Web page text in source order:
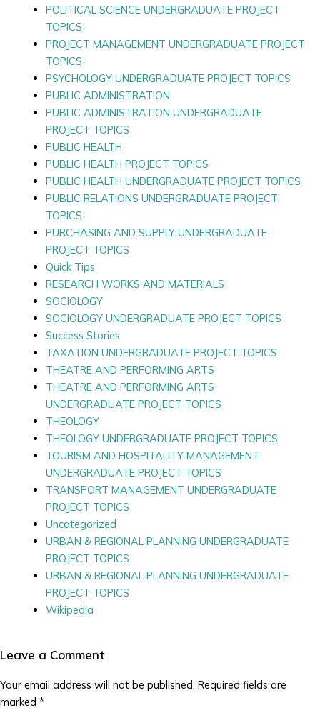
POLITICAL SCIENCE UNDERGRADUATE PROJECT
TOPICS
PROJECT MANAGEMENT UNDERGRADUATE PROJECT
TOPICS
PSYCHOLOGY UNDERGRADUATE PROJECT TOPICS
PUBLIC ADMINISTRATION
PUBLIC ADMINISTRATION UNDERGRADUATE
PROJECT TOPICS
PUBLIC HEALTH
PUBLIC HEALTH PROJECT TOPICS
PUBLIC HEALTH UNDERGRADUATE PROJECT TOPICS
PUBLIC RELATIONS UNDERGRADUATE PROJECT
TOPICS
PURCHASING AND SUPPLY UNDERGRADUATE
PROJECT TOPICS
Quick Tips
RESEARCH WORKS AND MATERIALS
SOCIOLOGY
SOCIOLOGY UNDERGRADUATE PROJECT TOPICS
Success Stories
TAXATION UNDERGRADUATE PROJECT TOPICS
THEATRE AND PERFORMING ARTS
THEATRE AND PERFORMING ARTS
UNDERGRADUATE PROJECT TOPICS
THEOLOGY
THEOLOGY UNDERGRADUATE PROJECT TOPICS
TOURISM AND HOSPITALITY MANAGEMENT
UNDERGRADUATE PROJECT TOPICS
TRANSPORT MANAGEMENT UNDERGRADUATE
PROJECT TOPICS
Uncategorized
URBAN & REGIONAL PLANNING UNDERGRADUATE
PROJECT TOPICS
URBAN & REGIONAL PLANNING UNDERGRADUATE
PROJECT TOPICS
Wikipedia
Leave a Comment
Your email address will not be published. Required fields are
marked *